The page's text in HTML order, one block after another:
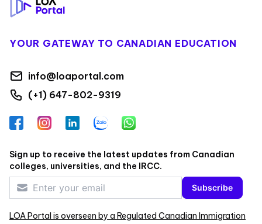
YOUR GATEWAY TO CANADIAN EDUCATION
info@loaportal.com
(+1) 647-802-9319
FacebookInstagramLinkedInZalo WhatsApp
Sign up to receive the latest updates from Canadian
colleges, universities, and the IRCC.
Subscribe
LOA Portal is overseen by a Regulated Canadian Immigration